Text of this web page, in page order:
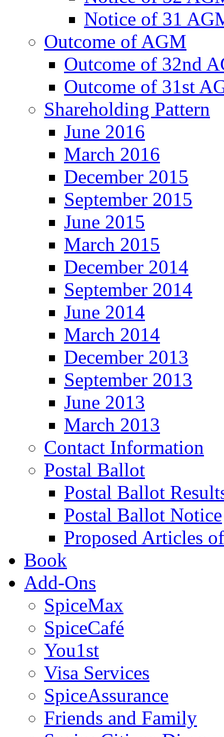
Notice of 31
Outcome of AGM
Outcome of 32nd
Outcome of 31st
Shareholding Pattern
June 2016
March 2016
December 2015
September 2015
June 2015
March 2015
December 2014
September 2014
June 2014
March 2014
December 2013
September 2013
June 2013
March 2013
Contact Information
Postal Ballot
Postal Ballot
Postal Ballot Notice
Proposed Articles
Book
Add-Ons
SpiceMax
SpiceCafé
You1st
Visa Services
SpiceAssurance
Friends and Family